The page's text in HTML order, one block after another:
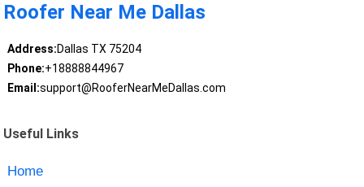
Roofer Near Me Dallas
Address:Dallas TX 75204
Phone:+18888844967
Email:support@RooferNearMeDallas.com
Useful Links
Home